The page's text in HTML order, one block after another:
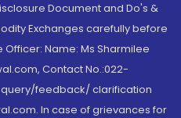
Document and Do's &
Exchanges carefully before
Name: Ms Sharmilee
Contact No.:022-
query/feedback/ clarification
In case of grievances for